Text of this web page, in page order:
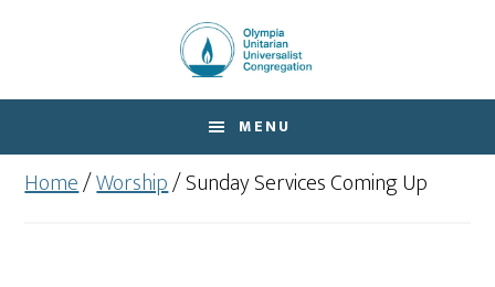
content
MENU
Home/Worship/Sunday Services Coming Up